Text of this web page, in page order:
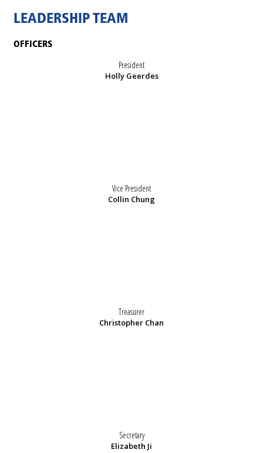
LEADERSHIP TEAM
OFFICERS
President
Holly Geerdes
Vice President
Collin Chung
Treasurer
Christopher Chan
Secretary
Elizabeth Ji